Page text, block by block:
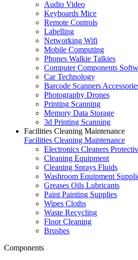
Audio Video
Keyboards Mice
Remote Controls
Labelling
Networking Wifi
Mobile Computing
Phones Walkie Talkies
Computer Components
Car Technology
Barcode Scanners
Photography Drones
Printing Scanning
Memory Data Storage
3d Printing Scanning
Facilities Cleaning Maintenance
Facilities Cleaning Maintenance
Electronics Cleaners
Cleaning Equipment
Cleaning Sprays Fluids
Washroom Equipment
Greases Oils Lubricants
Paint Painting Supplies
Wipes Cloths
Waste Recycling
Floor Cleaning
Brushes
Components